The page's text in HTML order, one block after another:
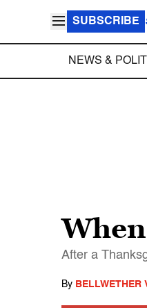
SUBSCRIBE
NEWS &
After a
By BELLWETHER